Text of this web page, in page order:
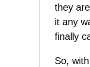
they
it any
finally
So,